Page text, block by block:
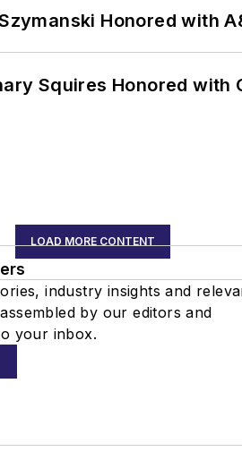
Honored with
Squires Honored with
LOAD MORE CONTENT
industry insights and
by our editors and
your inbox.